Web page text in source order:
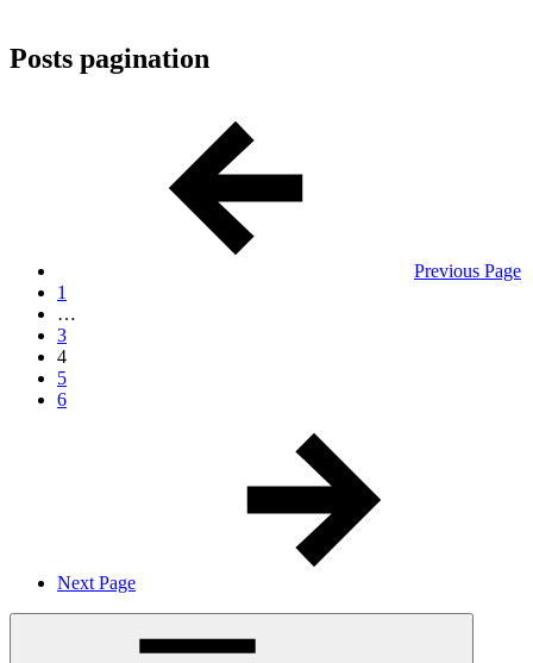
Posts pagination
Previous Page
1
…
3
4
5
6
Next Page